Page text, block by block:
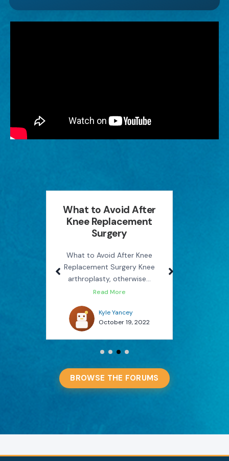
What to Avoid After
Knee Replacement
Surgery
What to Avoid After Knee
Replacement Surgery Knee
arthroplasty, otherwise...
Read More
Kyle Yancey
October 19, 2022
BROWSE THE FORUMS